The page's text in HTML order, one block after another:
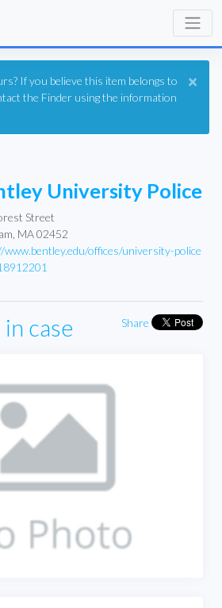
×
If you believe this item belongs to
the Finder using the information
University Police
Street
MA 02452
www.bentley.edu/offices/university-police
Share
case